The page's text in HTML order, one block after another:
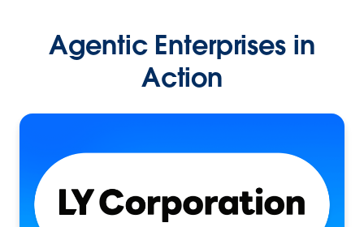
Agentic Enterprises in
Action